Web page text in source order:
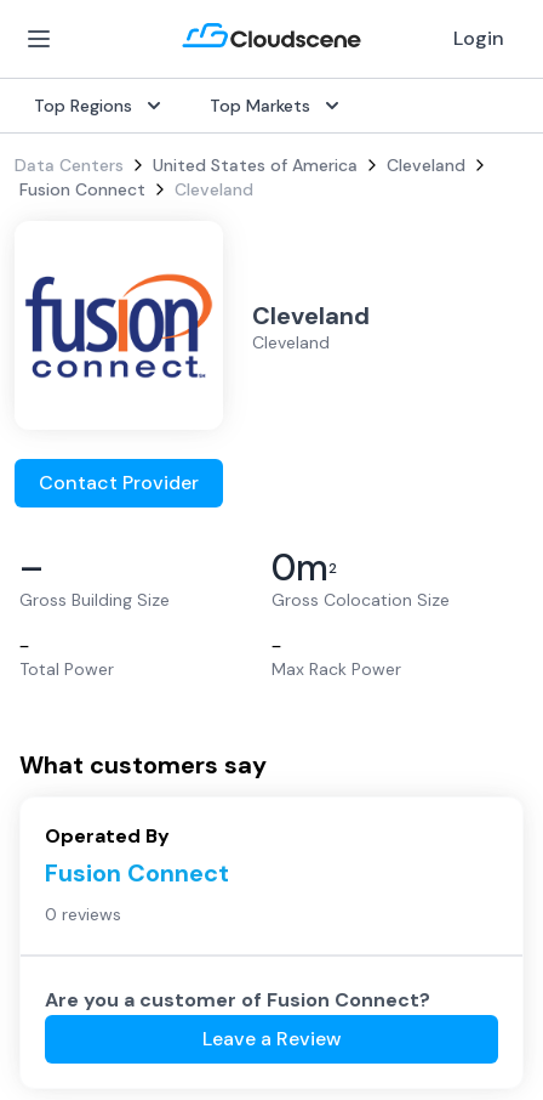
Login
Top Regions Top Markets
Data Centers United States of America
Cleveland
Fusion Connect
Cleveland
Cleveland
Cleveland
Contact Provider
–
Gross Building Size
0m2
Gross Colocation Size
–
Total Power
–
Max Rack Power
What customers say
Operated By
Fusion Connect
0 reviews
Are you a customer of Fusion Connect?
Leave a Review